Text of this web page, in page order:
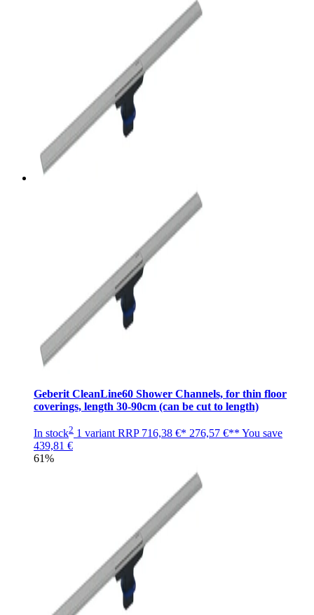
Geberit CleanLine60 Shower Channels, for thin floor
coverings, length 30-90cm (can be cut to length)
In stock2 1 variant RRP 716,38 €* 276,57 €** You save
439,81 €
61%